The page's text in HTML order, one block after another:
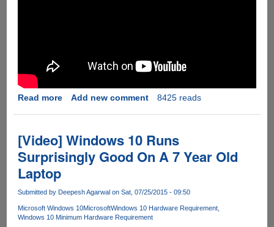
Read moreabout
iPhone
6s
With
Will
Work
Something
Add new comment 8425 reads
[Video] Windows 10 Runs
Surprisingly Good On A 7 Year Old
Laptop
Submitted by Deepesh Agarwal on Sat, 07/25/2015 - 09:50
Microsoft Windows 10MicrosoftWindows 10 Hardware Requirement
Windows 10 Minimum Hardware Requirement